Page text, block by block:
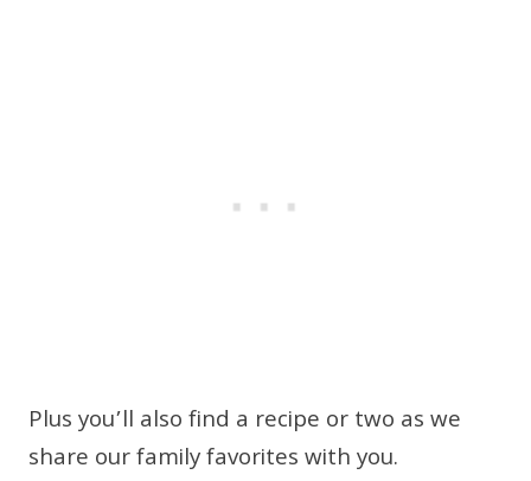
Plus you’ll also find a recipe or two as we
share our family favorites with you.